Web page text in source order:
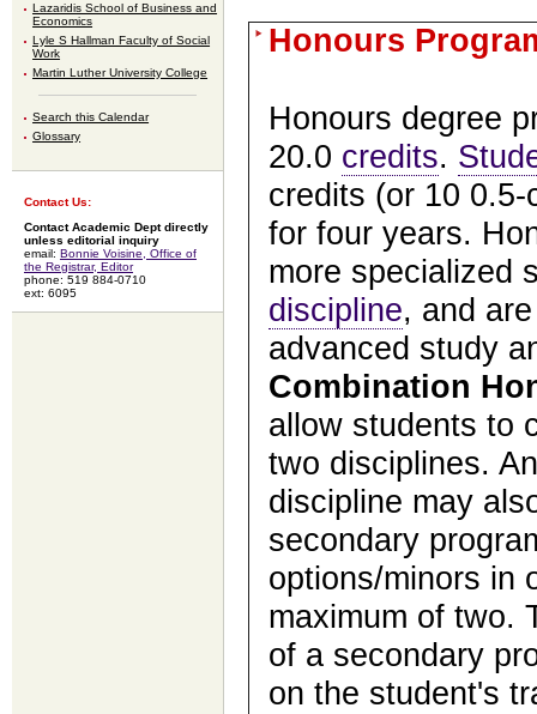
Lazaridis School of Business and
Economics
Lyle S Hallman Faculty of Social
Work
Martin Luther University College
Search this Calendar
Glossary
Contact Us:
Contact Academic Dept directly
unless editorial inquiry
email: Bonnie Voisine, Office of
the Registrar, Editor
phone: 519 884-0710
ext: 6095
Honours
Honours degree
20.0 credits.
credits (or 10
for four years.
more specialized
discipline, and
advanced study
Combination
allow students to
two disciplines.
discipline may
secondary
options/minors in
maximum of two.
of a secondary
on the student's